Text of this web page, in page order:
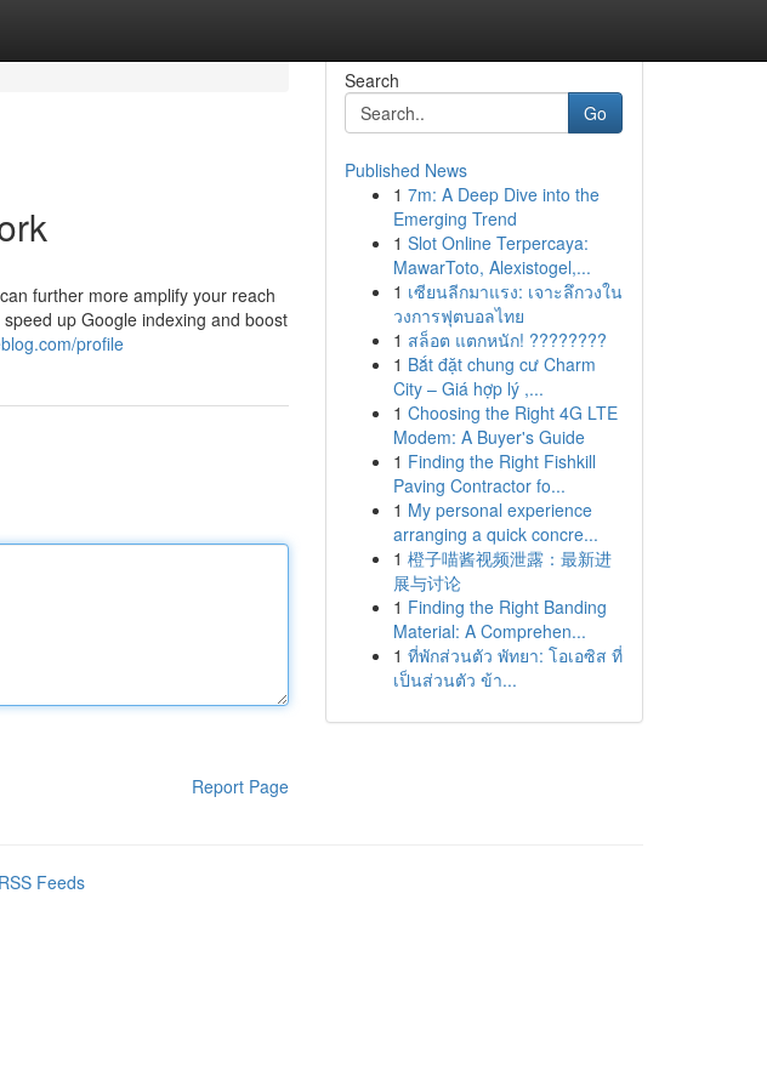
further more amplify your reach
up Google indexing and boost
profile
Report Page
Search
Go
Published News
1 7m: A Deep Dive into the
Emerging Trend
1 Slot Online Terpercaya:
MawarToto, Alexistogel,...
1 เซียนลีกมาแรง: เจาะลึกวงใน
วงการฟุตบอลไทย
1 สล็อต แตกหนัก! ????????
1 Bắt đặt chung cư Charm
City – Giá hợp lý ,...
1 Choosing the Right 4G LTE
Modem: A Buyer's Guide
1 Finding the Right Fishkill
Paving Contractor fo...
1 My personal experience
arranging a quick concre...
1 橙子喵酱视频泄露：最新进
展与讨论
1 Finding the Right Banding
Material: A Comprehen...
1 ที่พักส่วนตัว พัทยา: โอเอซิส ที่
เป็นส่วนตัว ข้า...
Feeds